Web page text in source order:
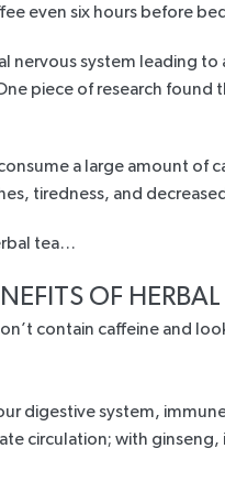
even six hours before
system leading
piece of research found
a large amount of
tiredness, and
tea…
OF
contain caffeine and
digestive system,
circulation; with